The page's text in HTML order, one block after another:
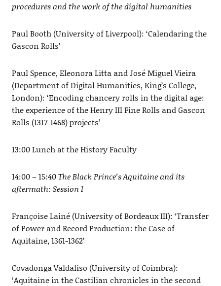
procedures and the work of the digital humanities
Paul Booth (University of Liverpool): ‘Calendaring the
Gascon Rolls’
Paul Spence, Eleonora Litta and José Miguel Vieira
(Department of Digital Humanities, King’s College,
London): ‘Encoding chancery rolls in the digital age:
the experience of the Henry III Fine Rolls and Gascon
Rolls (1317-1468) projects’
13:00 Lunch at the History Faculty
14:00 – 15:40The Black Prince’s Aquitaine and its
aftermath: Session I
Françoise Lainé (University of Bordeaux III): ‘Transfer
of Power and Record Production: the Case of
Aquitaine, 1361-1362’
Covadonga Valdaliso (University of Coimbra):
‘Aquitaine in the Castilian chronicles in the second